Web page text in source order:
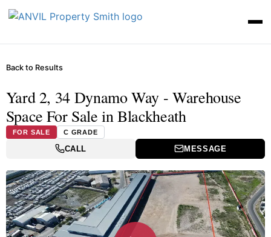
Back to Results
Yard 2, 34 Dynamo Way - Warehouse
Space For Sale in Blackheath
FOR SALE C GRADE
CALL MESSAGE